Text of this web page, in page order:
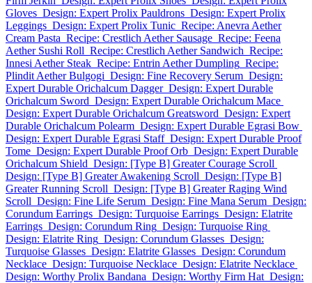
Gloves Design: Expert Prolix Pauldrons Design: Expert Prolix
Leggings Design: Expert Prolix Tunic Recipe: Anevra Aether
Cream Pasta Recipe: Crestlich Aether Sausage Recipe: Feena
Aether Sushi Roll Recipe: Crestlich Aether Sandwich Recipe:
Innesi Aether Steak Recipe: Entrin Aether Dumpling Recipe:
Plindit Aether Bulgogi Design: Fine Recovery Serum Design:
Expert Durable Orichalcum Dagger Design: Expert Durable
Orichalcum Sword Design: Expert Durable Orichalcum Mace
Design: Expert Durable Orichalcum Greatsword Design: Expert
Durable Orichalcum Polearm Design: Expert Durable Egrasi Bow
Design: Expert Durable Egrasi Staff Design: Expert Durable Proof
Tome Design: Expert Durable Proof Orb Design: Expert Durable
Orichalcum Shield Design: [Type B] Greater Courage Scroll
Design: [Type B] Greater Awakening Scroll Design: [Type B]
Greater Running Scroll Design: [Type B] Greater Raging Wind
Scroll Design: Fine Life Serum Design: Fine Mana Serum Design:
Corundum Earrings Design: Turquoise Earrings Design: Elatrite
Earrings Design: Corundum Ring Design: Turquoise Ring
Design: Elatrite Ring Design: Corundum Glasses Design:
Turquoise Glasses Design: Elatrite Glasses Design: Corundum
Necklace Design: Turquoise Necklace Design: Elatrite Necklace
Design: Worthy Prolix Bandana Design: Worthy Firm Hat Design: